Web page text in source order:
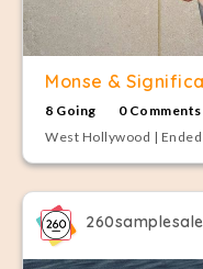
Monse &
8 Going
0 Comments
West Hollywood |